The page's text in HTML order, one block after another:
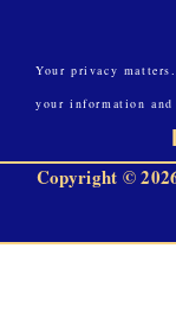
Your privacy
your information and
Copyright ©